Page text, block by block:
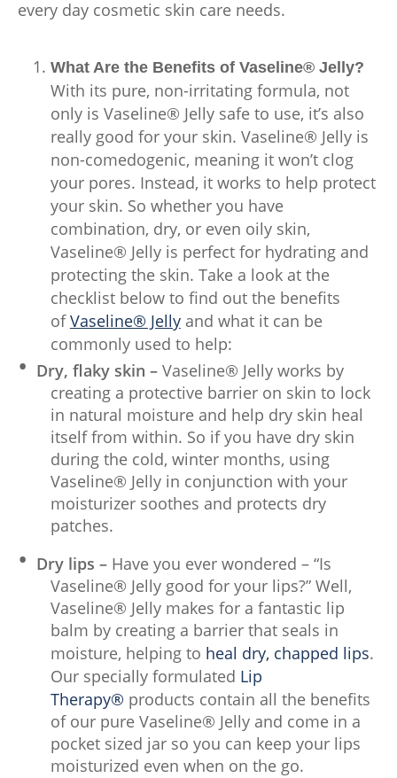
every day cosmetic skin care needs.
What Are the Benefits of Vaseline® Jelly?
With its pure, non-irritating formula, not
only is Vaseline® Jelly safe to use, it’s also
really good for your skin. Vaseline® Jelly is
non-comedogenic, meaning it won’t clog
your pores. Instead, it works to help protect
your skin. So whether you have
combination, dry, or even oily skin,
Vaseline® Jelly is perfect for hydrating and
protecting the skin. Take a look at the
checklist below to find out the benefits
ofVaseline® Jellyand what it can be
commonly used to help:
Dry, flaky skin – Vaseline® Jelly works by
creating a protective barrier on skin to lock
in natural moisture and help dry skin heal
itself from within. So if you have dry skin
during the cold, winter months, using
Vaseline® Jelly in conjunction with your
moisturizer soothes and protects dry
patches.
Dry lips – Have you ever wondered – “Is
Vaseline® Jelly good for your lips?” Well,
Vaseline® Jelly makes for a fantastic lip
balm by creating a barrier that seals in
moisture, helping to heal dry, chapped lips.
Our specially formulated Lip
Therapy® products contain all the benefits
of our pure Vaseline® Jelly and come in a
pocket sized jar so you can keep your lips
moisturized even when on the go.